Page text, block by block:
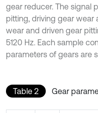
gear reducer. The signal
pitting, driving gear wear
wear and driven gear
5120 Hz. Each sample
parameters of gears are
Table 2 Gear